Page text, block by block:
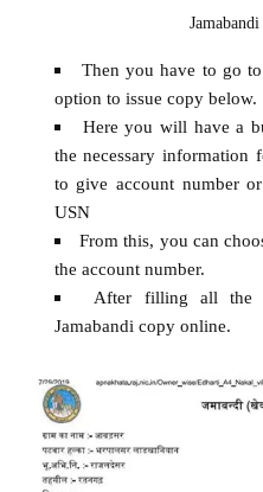
Then you have to go
option to issue copy below.
Here you will have a
the necessary information
to give account number
USN
From this, you can
the account number.
After filling all the
Jamabandi copy online.